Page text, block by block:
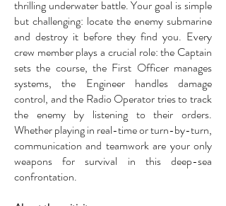
thrilling underwater battle. Your goal is simple
but challenging: locate the enemy submarine
and destroy it before they find you. Every
crew member plays a crucial role: the Captain
sets the course, the First Officer manages
systems, the Engineer handles damage
control, and the Radio Operator tries to track
the enemy by listening to their orders.
Whether playing in real-time or turn-by-turn,
communication and teamwork are your only
weapons for survival in this deep-sea
confrontation.